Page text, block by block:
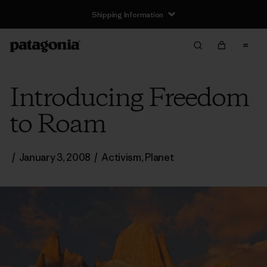
Shipping Information
Introducing Freedom
to Roam
/ January 3, 2008 / Activism,Planet